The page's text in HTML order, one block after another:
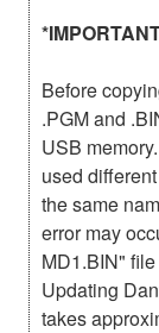
Before
.PGM and
USB
used
the same
error may
MD1.BIN"
Updating
takes